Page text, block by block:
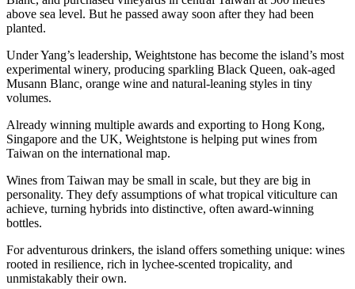
above sea level. But he passed away soon after they had been
planted.
Under Yang’s leadership, Weightstone has become the island’s most
experimental winery, producing sparkling Black Queen, oak-aged
Musann Blanc, orange wine and natural-leaning styles in tiny
volumes.
Already winning multiple awards and exporting to Hong Kong,
Singapore and the UK, Weightstone is helping put wines from
Taiwan on the international map.
Wines from Taiwan may be small in scale, but they are big in
personality. They defy assumptions of what tropical viticulture can
achieve, turning hybrids into distinctive, often award-winning
bottles.
For adventurous drinkers, the island offers something unique: wines
rooted in resilience, rich in lychee-scented tropicality, and
unmistakably their own.